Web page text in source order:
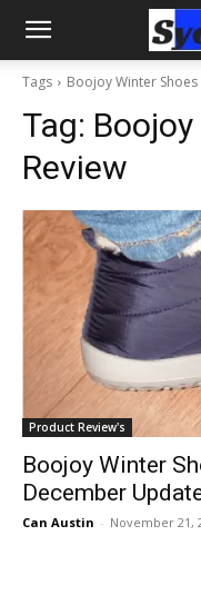
Tags Boojoy Winter Shoes
Tag:
Review
Product Review's
Boojoy Winter
December
Can Austin - November 21,